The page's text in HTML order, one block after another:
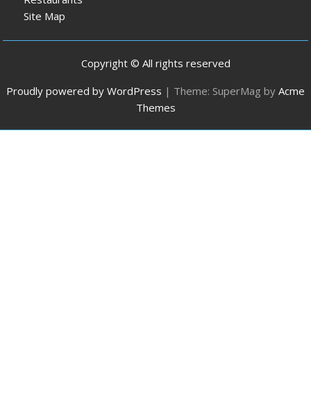
Site Map
Copyright © All rights reserved
Proudly powered by WordPress | Theme: SuperMag by Acme
Themes